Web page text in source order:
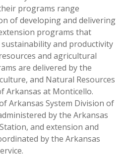
programs range
of developing and delivering
programs that
and productivity
and agricultural
are delivered by the
and Natural Resources
Arkansas at Monticello.
Arkansas System Division of
by the Arkansas
, and extension and
by the Arkansas